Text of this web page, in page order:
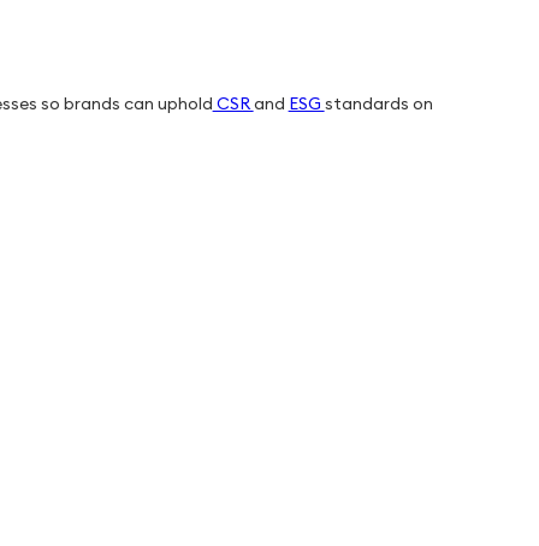
so brands can uphold CSRand ESG standards on